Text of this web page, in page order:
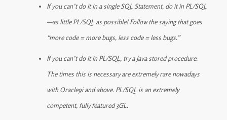
If you can’t do it in a single SQL Statement, do it in PL/SQL
—as little PL/SQL as possible! Follow the saying that goes
“more code = more bugs, less code = less bugs.”
If you can’t do it in PL/SQL, try a Java stored procedure.
The times this is necessary are extremely rare nowadays
with Oracle9i and above. PL/SQL is an extremely
competent, fully featured 3GL.